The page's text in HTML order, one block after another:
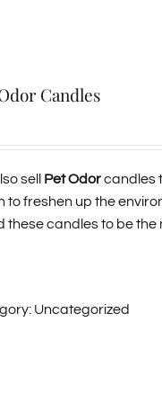
Candles
sell Pet Odorcandles
to freshen up the
these candles to be the
Uncategorized